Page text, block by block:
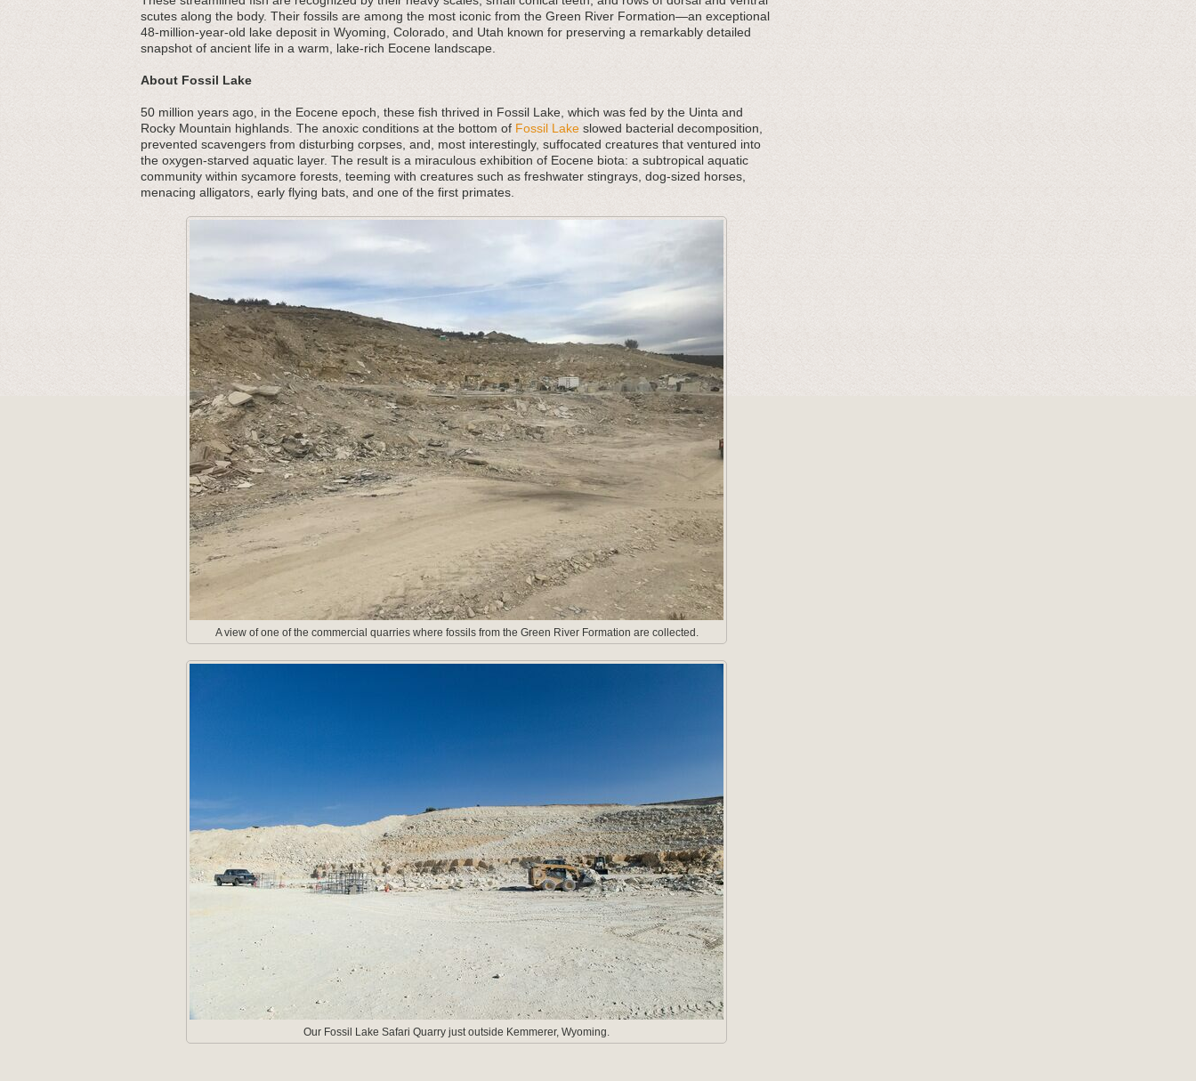
scutes along the body. Their fossils are among the most iconic from the Green River Formation—an exceptional
48-million-year-old lake deposit in Wyoming, Colorado, and Utah known for preserving a remarkably detailed
snapshot of ancient life in a warm, lake-rich Eocene landscape.
About Fossil Lake
50 million years ago, in the Eocene epoch, these fish thrived in Fossil Lake, which was fed by the Uinta and
Rocky Mountain highlands. The anoxic conditions at the bottom of Fossil Lake slowed bacterial decomposition,
prevented scavengers from disturbing corpses, and, most interestingly, suffocated creatures that ventured into
the oxygen-starved aquatic layer. The result is a miraculous exhibition of Eocene biota: a subtropical aquatic
community within sycamore forests, teeming with creatures such as freshwater stingrays, dog-sized horses,
menacing alligators, early flying bats, and one of the first primates.
A view of one of the commercial quarries where fossils from the Green River Formation are collected.
Our Fossil Lake Safari Quarry just outside Kemmerer, Wyoming.